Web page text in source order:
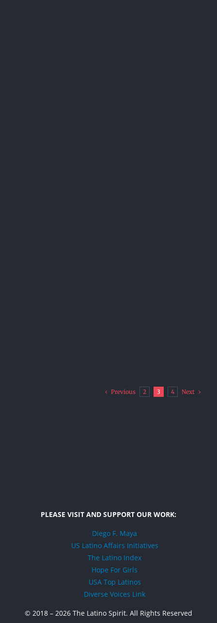
Previous 2 3 4 Next
PLEASE VISIT AND SUPPORT OUR WORK:
Diego F. Maya
US Latino Affairs Initiatives
The Latino Index
Hope For Girls
USA Top Latinos
Diverse Voices Link
© 2018 – 2026 The Latino Spirit. All Rights Reserved